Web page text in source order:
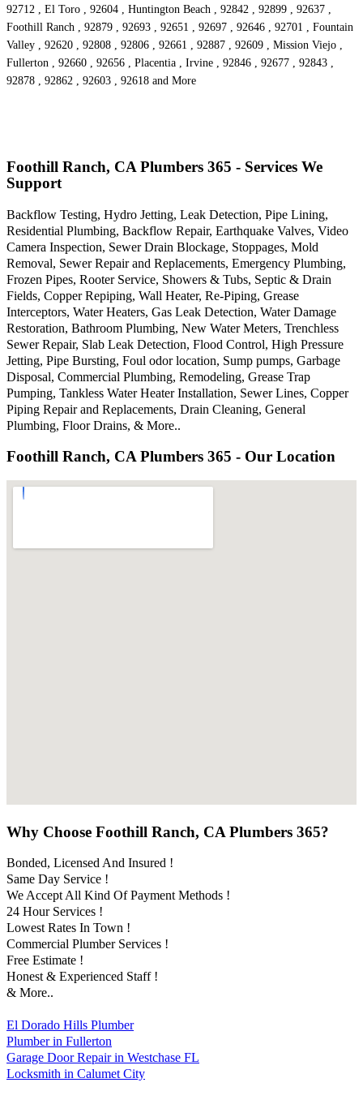
92712 , El Toro , 92604 , Huntington Beach , 92842 , 92899 , 92637 ,
Foothill Ranch , 92879 , 92693 , 92651 , 92697 , 92646 , 92701 , Fountain
Valley , 92620 , 92808 , 92806 , 92661 , 92887 , 92609 , Mission Viejo ,
Fullerton , 92660 , 92656 , Placentia , Irvine , 92846 , 92677 , 92843 ,
92878 , 92862 , 92603 , 92618 and More
Foothill Ranch, CA Plumbers 365 - Services We
Support
Backflow Testing, Hydro Jetting, Leak Detection, Pipe Lining,
Residential Plumbing, Backflow Repair, Earthquake Valves, Video
Camera Inspection, Sewer Drain Blockage, Stoppages, Mold
Removal, Sewer Repair and Replacements, Emergency Plumbing,
Frozen Pipes, Rooter Service, Showers & Tubs, Septic & Drain
Fields, Copper Repiping, Wall Heater, Re-Piping, Grease
Interceptors, Water Heaters, Gas Leak Detection, Water Damage
Restoration, Bathroom Plumbing, New Water Meters, Trenchless
Sewer Repair, Slab Leak Detection, Flood Control, High Pressure
Jetting, Pipe Bursting, Foul odor location, Sump pumps, Garbage
Disposal, Commercial Plumbing, Remodeling, Grease Trap
Pumping, Tankless Water Heater Installation, Sewer Lines, Copper
Piping Repair and Replacements, Drain Cleaning, General
Plumbing, Floor Drains, & More..
Foothill Ranch, CA Plumbers 365 - Our Location
Why Choose Foothill Ranch, CA Plumbers 365?
Bonded, Licensed And Insured !
Same Day Service !
We Accept All Kind Of Payment Methods !
24 Hour Services !
Lowest Rates In Town !
Commercial Plumber Services !
Free Estimate !
Honest & Experienced Staff !
& More..
El Dorado Hills Plumber
Plumber in Fullerton
Garage Door Repair in Westchase FL
Locksmith in Calumet City